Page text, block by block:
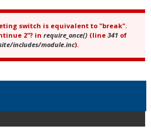
switch is equivalent to "break".
2"? in require_once() (line 341 of
includes/module.inc).